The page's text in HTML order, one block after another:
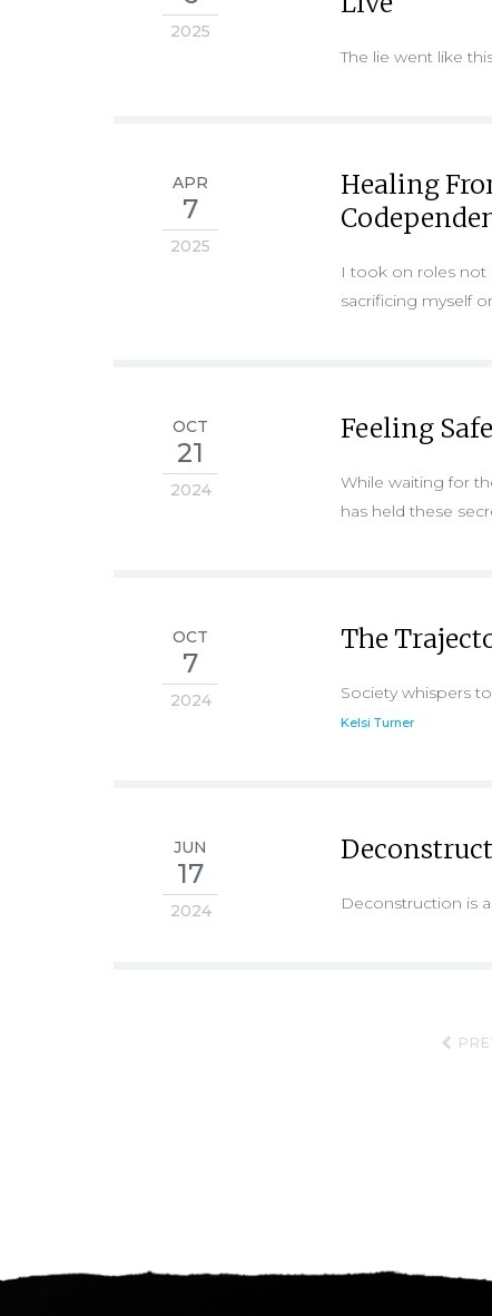
2025
The lie went like
APR
7
2025
Healing
I took on roles not
sacrificing myself
OCT
21
2024
Feeling
While waiting for
has held these
OCT
7
2024
The
Society whispers
Kelsi Turner
JUN
17
2024 Deconstruction is